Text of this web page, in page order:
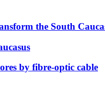
the South
by fibre-optic cable